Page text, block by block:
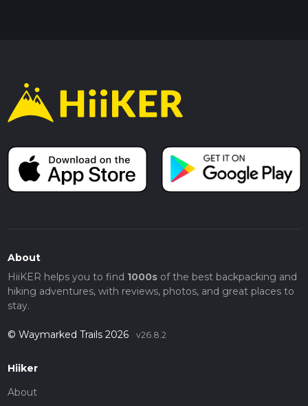
About
HiiKER helps you to find 1000sof the best backpacking and
hiking adventures, with reviews, photos, and great places to
stay.
© Waymarked Trails 2026 v26.8.2
Hiiker
About